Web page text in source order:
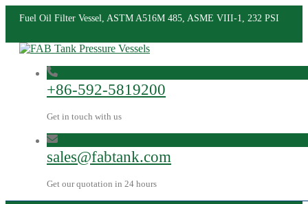
Fuel Oil Filter Vessel, ASTM A516M 485, ASME VIII-1, 232 PSI
+86-592-5819200
Get in touch with us
sales@fabtank.com
Get our quotation in 24 hours